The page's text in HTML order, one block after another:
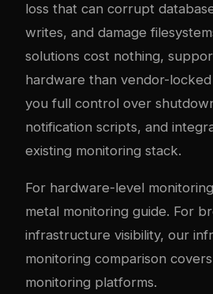
loss that can corrupt
writes, and damage
solutions cost nothing,
hardware than vendor-
you full control over
notification scripts, and
existing monitoring stack.
For hardware-level
metal monitoring guide. For
infrastructure visibility, our
monitoring comparison
monitoring platforms.